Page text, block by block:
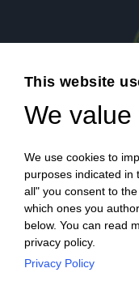
Login
This website
We
We use cookies to
purposes indicated in
all" you consent to
which ones you
below. You can read
privacy policy.
Privacy Policy